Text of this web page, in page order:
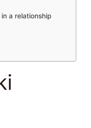
a relationship